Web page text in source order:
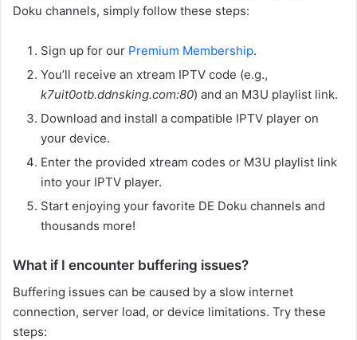
Doku channels, simply follow these steps:
Sign up for our Premium Membership.
You’ll receive an xtream IPTV code (e.g.,
k7uit0otb.ddnsking.com:80) and an M3U playlist link.
Download and install a compatible IPTV player on
your device.
Enter the provided xtream codes or M3U playlist link
into your IPTV player.
Start enjoying your favorite DE Doku channels and
thousands more!
What if I encounter buffering issues?
Buffering issues can be caused by a slow internet
connection, server load, or device limitations. Try these
steps: